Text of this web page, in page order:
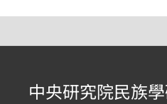
中央研究院民族